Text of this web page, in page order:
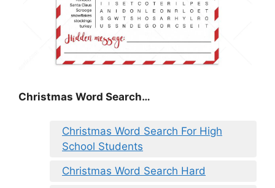
Christmas Word Search…
Christmas Word Search For High
School Students
Christmas Word Search Hard